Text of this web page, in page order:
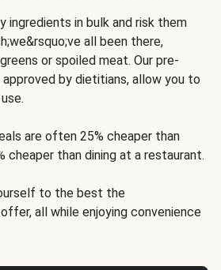
ingredients in bulk and risk them
all been there,
or spoiled meat. Our pre-
by dietitians, allow you to
are often 25% cheaper than
cheaper than dining at a restaurant.
to the best the
all while enjoying convenience